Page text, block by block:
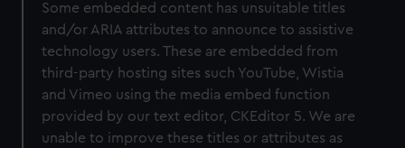
Some embedded content has unsuitable titles
and/or ARIA attributes to announce to assistive
technology users. These are embedded from
third-party hosting sites such YouTube, Wistia
and Vimeo using the media embed function
provided by our text editor, CKEditor 5. We are
unable to improve these titles or attributes as